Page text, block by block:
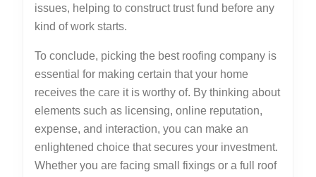
issues, helping to construct trust fund before any
kind of work starts.
To conclude, picking the best roofing company is
essential for making certain that your home
receives the care it is worthy of. By thinking about
elements such as licensing, online reputation,
expense, and interaction, you can make an
enlightened choice that secures your investment.
Whether you are facing small fixings or a full roof